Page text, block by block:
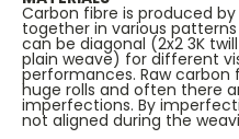
Carbon fibre is produced
together in various
can be diagonal (2x2 3K
plain weave) for different
performances. Raw carbon
huge rolls and often there
imperfections. By
not aligned during the